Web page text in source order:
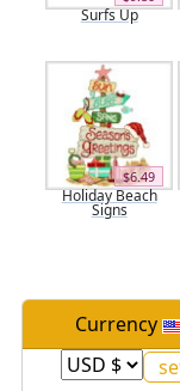
Surfs Up
$6.49
Holiday Beach
Signs
Currency